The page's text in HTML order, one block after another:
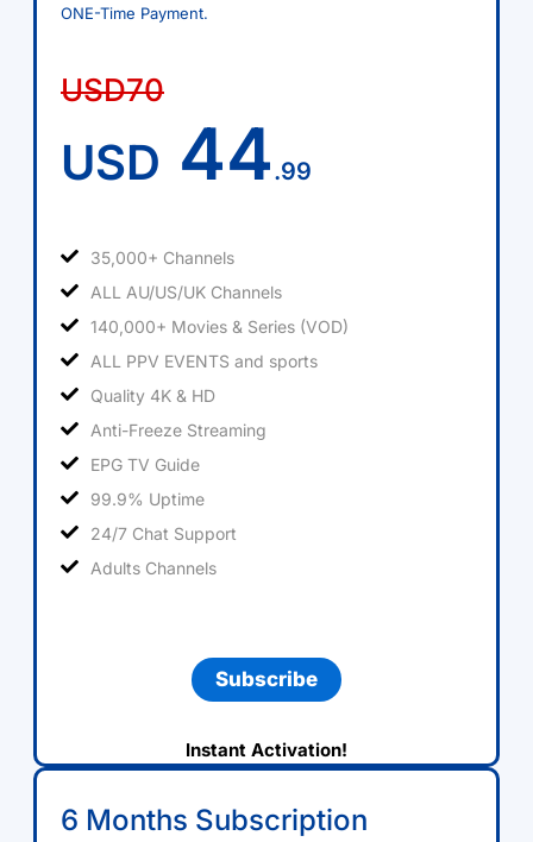
ONE-Time Payment.
USD70
USD 44.99
35,000+ Channels
ALL AU/US/UK Channels
140,000+ Movies & Series (VOD)
ALL PPV EVENTS and sports
Quality 4K & HD
Anti-Freeze Streaming
EPG TV Guide
99.9% Uptime
24/7 Chat Support
Adults Channels
Subscribe
Instant Activation!
6 Months Subscription